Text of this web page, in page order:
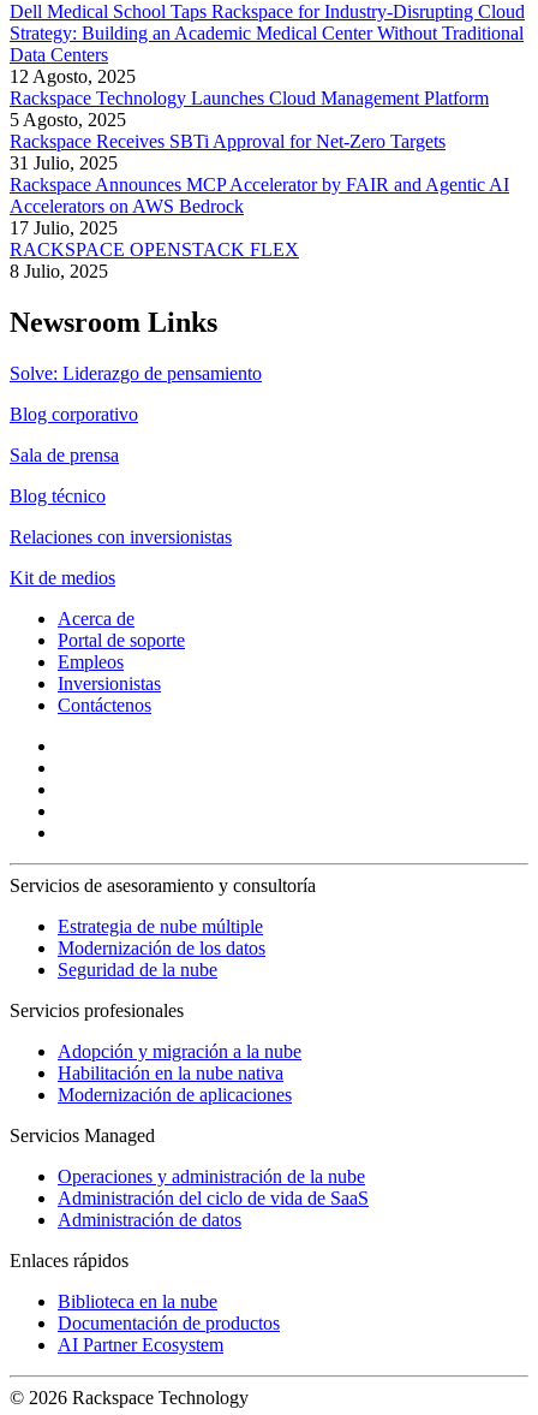
Dell Medical School Taps Rackspace for Industry-Disrupting Cloud
Strategy: Building an Academic Medical Center Without Traditional
Data Centers
12 Agosto, 2025
Rackspace Technology Launches Cloud Management Platform
5 Agosto, 2025
Rackspace Receives SBTi Approval for Net-Zero Targets
31 Julio, 2025
Rackspace Announces MCP Accelerator by FAIR and Agentic AI
Accelerators on AWS Bedrock
17 Julio, 2025
RACKSPACE OPENSTACK FLEX
8 Julio, 2025
Newsroom Links
Solve: Liderazgo de pensamiento
Blog corporativo
Sala de prensa
Blog técnico
Relaciones con inversionistas
Kit de medios
Acerca de
Portal de soporte
Empleos
Inversionistas
Contáctenos
Servicios de asesoramiento y consultoría
Estrategia de nube múltiple
Modernización de los datos
Seguridad de la nube
Servicios profesionales
Adopción y migración a la nube
Habilitación en la nube nativa
Modernización de aplicaciones
Servicios Managed
Operaciones y administración de la nube
Administración del ciclo de vida de SaaS
Administración de datos
Enlaces rápidos
Biblioteca en la nube
Documentación de productos
AI Partner Ecosystem
© 2026 Rackspace Technology